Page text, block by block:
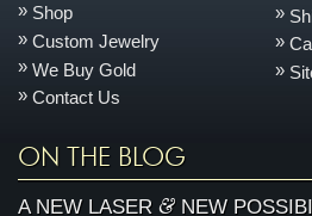
Shop
Custom Jewelry
We Buy Gold
Contact Us
ON THE BLOG
A NEW LASER&NEW